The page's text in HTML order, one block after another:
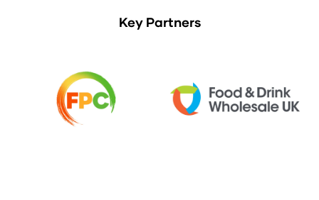
Key Partners